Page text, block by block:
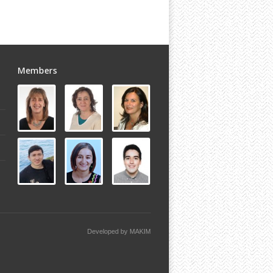
Members
Developed by MAKIM